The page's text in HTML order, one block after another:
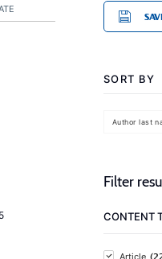
SORT BY
Author last
Filter
CONTENT
Article